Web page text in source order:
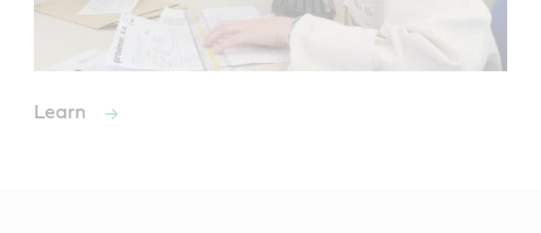
Learn